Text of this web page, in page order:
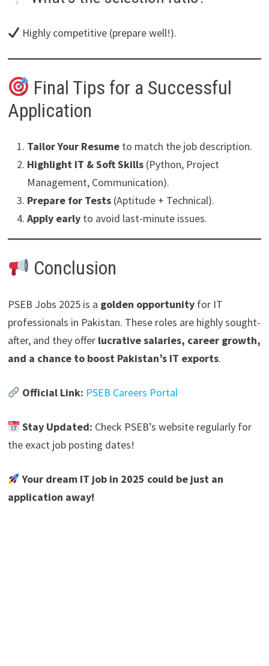
Highly competitive (prepare well!).
Final Tips for a Successful
Application
Tailor Your Resumeto match the job description.
Highlight IT & Soft Skills(Python, Project
Management, Communication).
Prepare for Tests(Aptitude + Technical).
Apply earlyto avoid last-minute issues.
Conclusion
PSEB Jobs 2025 is a golden opportunityfor IT
professionals in Pakistan. These roles are highly sought-
after, and they offer lucrative salaries, career growth,
and a chance to boost Pakistan’s IT exports.
Official Link: PSEB Careers Portal
Stay Updated: Check PSEB’s website regularly for
the exact job posting dates!
Your dream IT job in 2025 could be just an
application away!